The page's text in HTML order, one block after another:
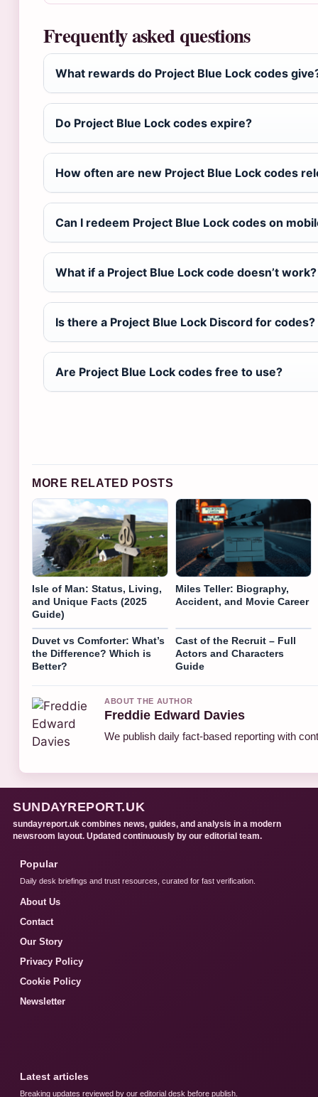
Frequently asked questions
What rewards do Project Blue Lock codes
Do Project Blue Lock codes expire?
How often are new Project Blue Lock codes
Can I redeem Project Blue Lock codes on
What if a Project Blue Lock code doesn’t work?
Is there a Project Blue Lock Discord for codes?
Are Project Blue Lock codes free to use?
MORE RELATED POSTS
Isle of Man: Status, Living,
and Unique Facts (2025
Guide)
Miles Teller: Biography,
Accident, and Movie Career
Duvet vs Comforter: What’s
the Difference? Which is
Better?
Cast of the Recruit – Full
Actors and Characters
Guide
ABOUT THE AUTHOR
Freddie Edward Davies
We publish daily fact-based reporting with
SUNDAYREPORT.UK
sundayreport.uk combines news, guides, and analysis in a modern
newsroom layout. Updated continuously by our editorial team.
Popular
Daily desk briefings and trust resources, curated for fast verification.
About Us
Contact
Our Story
Privacy Policy
Cookie Policy
Newsletter
Latest articles
Breaking updates reviewed by our editorial desk before publish.